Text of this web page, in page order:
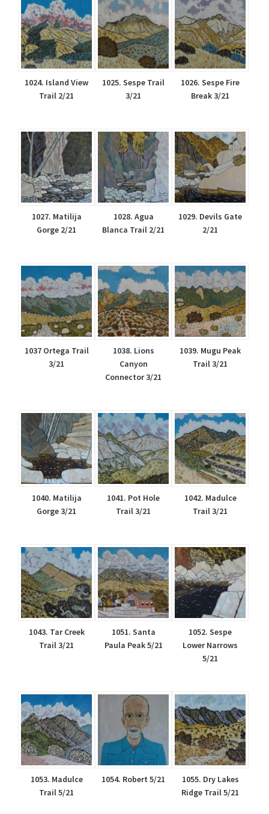
1024. Island View
Trail 2/21
1025. Sespe Trail
3/21
1026. Sespe Fire
Break 3/21
1027. Matilija
Gorge 2/21
1028. Agua
Blanca Trail 2/21
1029. Devils Gate
2/21
1037 Ortega Trail
3/21
1038. Lions
Canyon
Connector 3/21
1039. Mugu Peak
Trail 3/21
1040. Matilija
Gorge 3/21
1041. Pot Hole
Trail 3/21
1042. Madulce
Trail 3/21
1043. Tar Creek
Trail 3/21
1051. Santa
Paula Peak 5/21
1052. Sespe
Lower Narrows
5/21
1053. Madulce
Trail 5/21
1054. Robert 5/21
1055. Dry Lakes
Ridge Trail 5/21